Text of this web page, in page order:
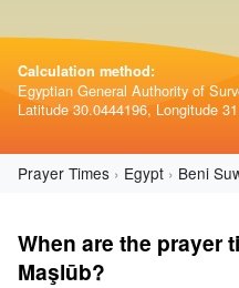
Calculation method:
Egyptian General Authority of
Latitude 30.0444196, Longitude
Prayer Times Egypt Beni
When are the prayer
Maşlūb?